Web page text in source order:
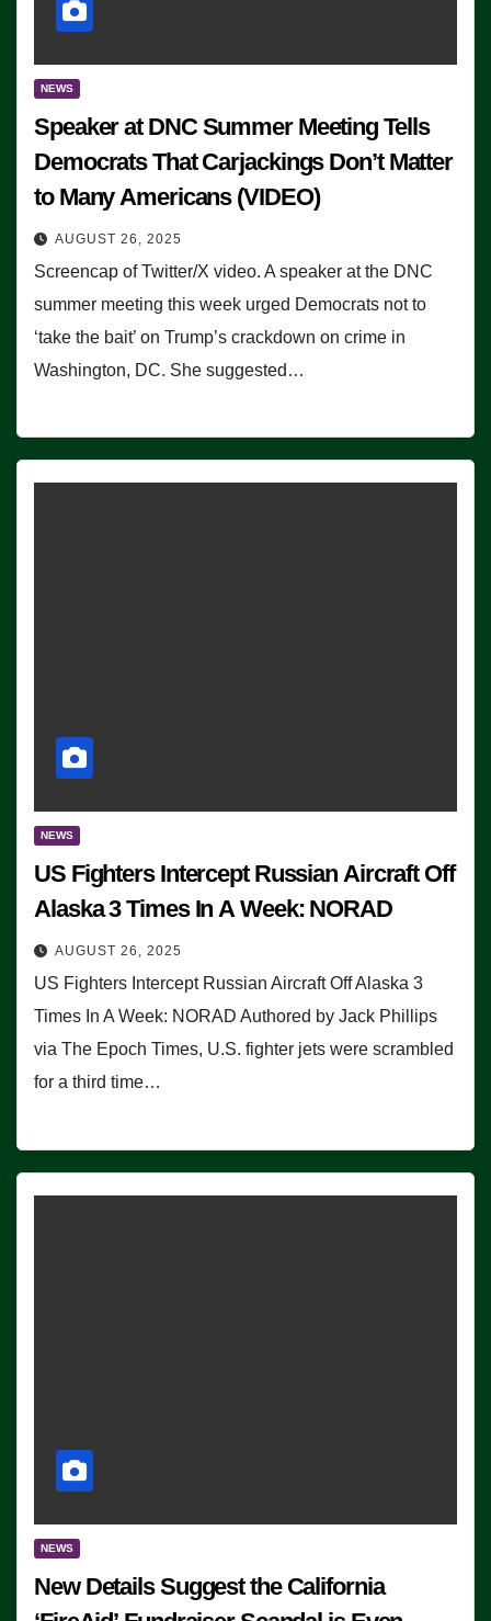
NEWS
Speaker at DNC Summer Meeting Tells
Democrats That Carjackings Don’t Matter
to Many Americans (VIDEO)
AUGUST 26, 2025
Screencap of Twitter/X video. A speaker at the DNC
summer meeting this week urged Democrats not to
‘take the bait’ on Trump’s crackdown on crime in
Washington, DC. She suggested…
NEWS
US Fighters Intercept Russian Aircraft Off
Alaska 3 Times In A Week: NORAD
AUGUST 26, 2025
US Fighters Intercept Russian Aircraft Off Alaska 3
Times In A Week: NORAD Authored by Jack Phillips
via The Epoch Times, U.S. fighter jets were scrambled
for a third time…
NEWS
New Details Suggest the California